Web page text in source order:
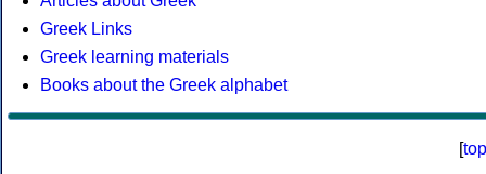
Greek Links
Greek learning materials
Books about the Greek alphabet
[top